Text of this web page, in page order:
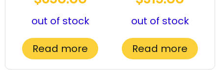
out of stock
Read more
out of stock
Read more